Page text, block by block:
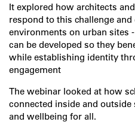
It explored how architects
respond to this challenge
environments on urban sites
can be developed so they
while establishing identity
engagement
The webinar looked at how
connected inside and
and wellbeing for all.